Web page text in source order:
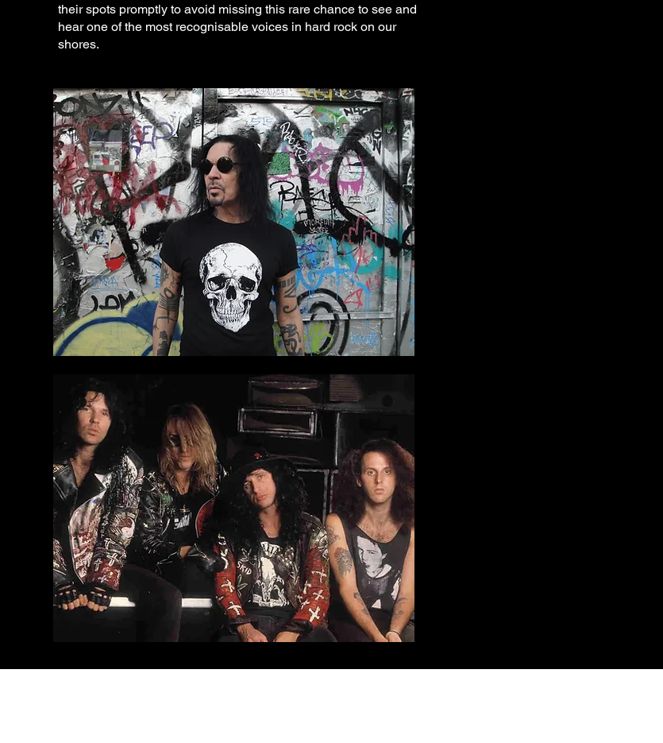
their spots promptly to avoid missing this rare chance to see and
hear one of the most recognisable voices in hard rock on our
shores.